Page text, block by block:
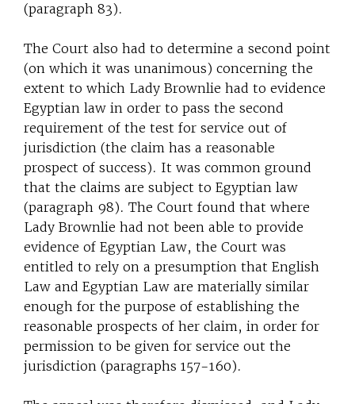
(paragraph 83).
The Court also had to determine a second point
(on which it was unanimous) concerning the
extent to which Lady Brownlie had to evidence
Egyptian law in order to pass the second
requirement of the test for service out of
jurisdiction (the claim has a reasonable
prospect of success). It was common ground
that the claims are subject to Egyptian law
(paragraph 98). The Court found that where
Lady Brownlie had not been able to provide
evidence of Egyptian Law, the Court was
entitled to rely on a presumption that English
Law and Egyptian Law are materially similar
enough for the purpose of establishing the
reasonable prospects of her claim, in order for
permission to be given for service out the
jurisdiction (paragraphs 157-160).